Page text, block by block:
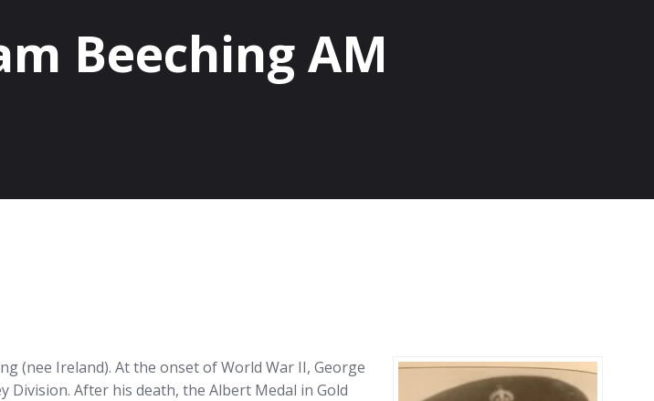
Beeching AM
(nee Ireland). At the onset of World War II, George
Division. After his death, the Albert Medal in Gold